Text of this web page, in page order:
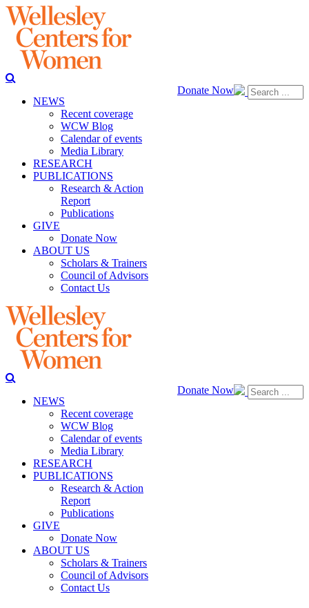
Donate Now
NEWS
Recent coverage
WCW Blog
Calendar of events
Media Library
RESEARCH
PUBLICATIONS
Research & Action
Report
Publications
GIVE
Donate Now
ABOUT US
Scholars & Trainers
Council of Advisors
Contact Us
Donate Now
NEWS
Recent coverage
WCW Blog
Calendar of events
Media Library
RESEARCH
PUBLICATIONS
Research & Action
Report
Publications
GIVE
Donate Now
ABOUT US
Scholars & Trainers
Council of Advisors
Contact Us